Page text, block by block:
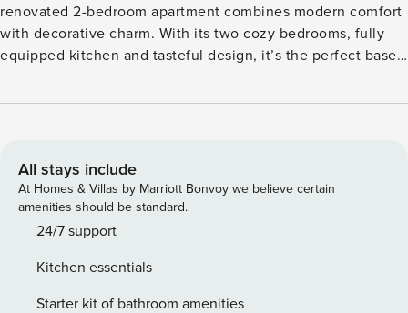
renovated 2-bedroom apartment combines modern comfort
with decorative charm. With its two cozy bedrooms, fully
equipped kitchen and tasteful design, it’s the perfect base
to the Monaco Formula 1 Grand Prix, the Monaco Yacht
apartment accommodates up to 4 guests and offers a
serene, elegant atmosphere with a mix of contemporary
design and vintage touches. The living area features a
comfortable emerald green velvet sofa, wall-mounted TV,
modern, and fully equipped for home-cooked meals. Two
beautifully decorated double bedrooms ensure a restful
All stays include
At Homes & Villas by Marriott Bonvoy we believe certain
amenities should be standard.
24/7 support
Kitchen essentials
Starter kit of bathroom amenities